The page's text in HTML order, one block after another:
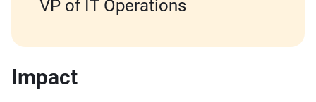
VP of IT Operations
Impact